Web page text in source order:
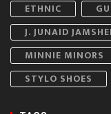
ETHNIC
J. JUNAID
MINNIE MINORS
STYLO SHOES